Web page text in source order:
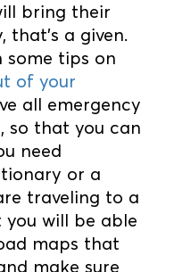
bring their
a given.
some tips on
of your
all emergency
so that you can
need
or a
traveling to a
will be able
maps that
make sure